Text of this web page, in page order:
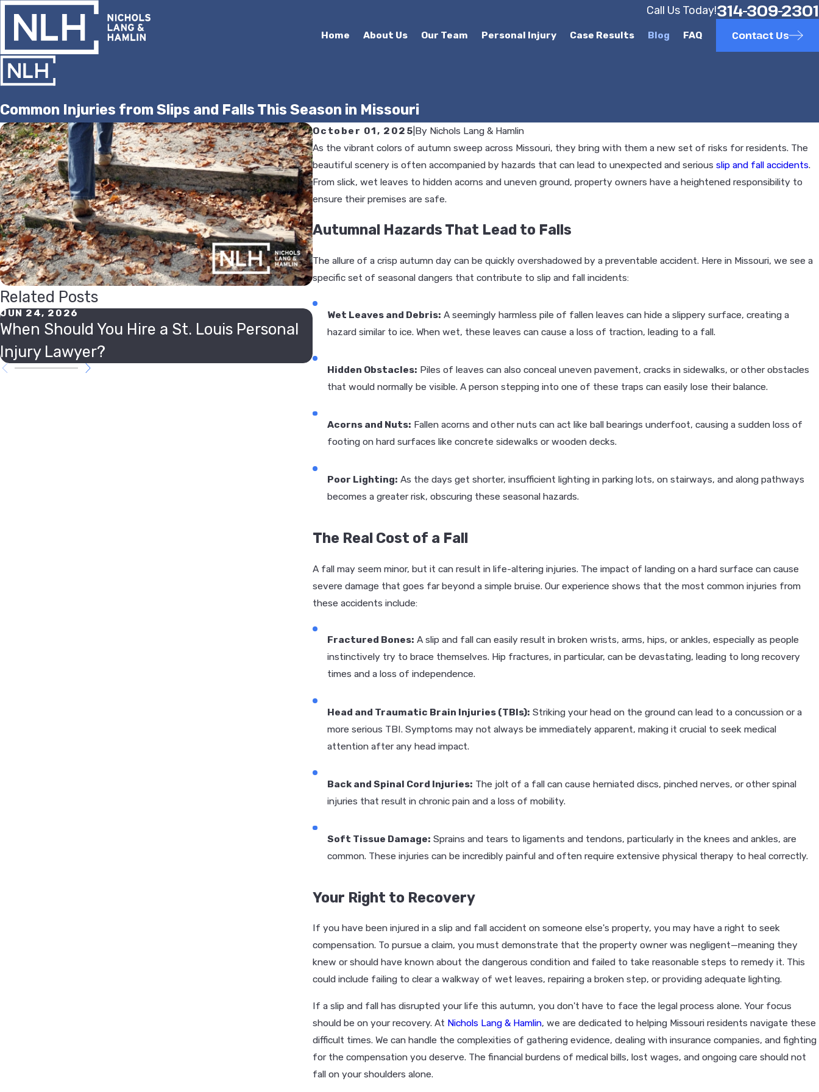
Call Us Today!314-309-2301
Home About Us Our Team Personal Injury Case Results Blog FAQ Contact Us
Common Injuries from Slips and Falls This Season in Missouri
October 01, 2025 By Nichols Lang & Hamlin
As the vibrant colors of autumn sweep across Missouri, they bring with them a new set of risks for residents. The
beautiful scenery is often accompanied by hazards that can lead to unexpected and seriousslip and fall accidents.
From slick, wet leaves to hidden acorns and uneven ground, property owners have a heightened responsibility to
ensure their premises are safe.
Autumnal Hazards That Lead to Falls
The allure of a crisp autumn day can be quickly overshadowed by a preventable accident. Here in Missouri, we see a
specific set of seasonal dangers that contribute to slip and fall incidents:
Wet Leaves and Debris: A seemingly harmless pile of fallen leaves can hide a slippery surface, creating a
hazard similar to ice. When wet, these leaves can cause a loss of traction, leading to a fall.
Hidden Obstacles: Piles of leaves can also conceal uneven pavement, cracks in sidewalks, or other obstacles
that would normally be visible. A person stepping into one of these traps can easily lose their balance.
Acorns and Nuts: Fallen acorns and other nuts can act like ball bearings underfoot, causing a sudden loss of
footing on hard surfaces like concrete sidewalks or wooden decks.
Poor Lighting: As the days get shorter, insufficient lighting in parking lots, on stairways, and along pathways
becomes a greater risk, obscuring these seasonal hazards.
The Real Cost of a Fall
A fall may seem minor, but it can result in life-altering injuries. The impact of landing on a hard surface can cause
severe damage that goes far beyond a simple bruise. Our experience shows that the most common injuries from
these accidents include:
Fractured Bones: A slip and fall can easily result in broken wrists, arms, hips, or ankles, especially as people
instinctively try to brace themselves. Hip fractures, in particular, can be devastating, leading to long recovery
times and a loss of independence.
Head and Traumatic Brain Injuries (TBIs): Striking your head on the ground can lead to a concussion or a
more serious TBI. Symptoms may not always be immediately apparent, making it crucial to seek medical
attention after any head impact.
Back and Spinal Cord Injuries: The jolt of a fall can cause herniated discs, pinched nerves, or other spinal
injuries that result in chronic pain and a loss of mobility.
Soft Tissue Damage: Sprains and tears to ligaments and tendons, particularly in the knees and ankles, are
common. These injuries can be incredibly painful and often require extensive physical therapy to heal correctly.
Your Right to Recovery
If you have been injured in a slip and fall accident on someone else's property, you may have a right to seek
compensation. To pursue a claim, you must demonstrate that the property owner was negligent—meaning they
knew or should have known about the dangerous condition and failed to take reasonable steps to remedy it. This
could include failing to clear a walkway of wet leaves, repairing a broken step, or providing adequate lighting.
If a slip and fall has disrupted your life this autumn, you don't have to face the legal process alone. Your focus
should be on your recovery. At Nichols Lang & Hamlin, we are dedicated to helping Missouri residents navigate these
difficult times. We can handle the complexities of gathering evidence, dealing with insurance companies, and fighting
for the compensation you deserve. The financial burdens of medical bills, lost wages, and ongoing care should not
fall on your shoulders alone.
Related Posts
JUN 24, 2026
When Should You Hire a St. Louis Personal
Injury Lawyer?
JUN 11, 2026
Who Is Liable for Slip & Fall Accidents in St.
Louis Businesses?
JAN 4, 2026
How to Get Back on the